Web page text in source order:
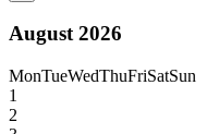
August 2026
MonTueWedThuFriSatSun
1
2